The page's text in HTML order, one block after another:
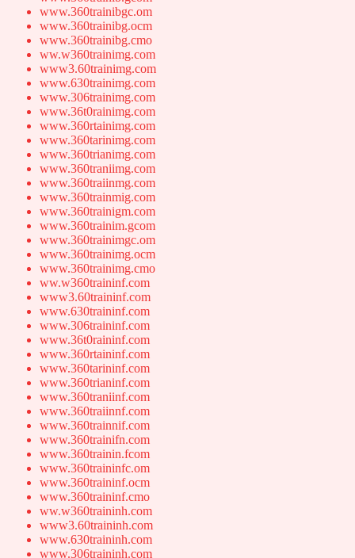
www.360trainibgc.om
www.360trainibg.ocm
www.360trainibg.cmo
ww.w360trainimg.com
www3.60trainimg.com
www.630trainimg.com
www.306trainimg.com
www.36t0rainimg.com
www.360rtainimg.com
www.360tarinimg.com
www.360trianimg.com
www.360traniimg.com
www.360traiinmg.com
www.360trainmig.com
www.360trainigm.com
www.360trainim.gcom
www.360trainimgc.om
www.360trainimg.ocm
www.360trainimg.cmo
ww.w360traininf.com
www3.60traininf.com
www.630traininf.com
www.306traininf.com
www.36t0raininf.com
www.360rtaininf.com
www.360tarininf.com
www.360trianinf.com
www.360traniinf.com
www.360traiinnf.com
www.360trainnif.com
www.360trainifn.com
www.360trainin.fcom
www.360traininfc.om
www.360traininf.ocm
www.360traininf.cmo
ww.w360traininh.com
www3.60traininh.com
www.630traininh.com
www.306traininh.com